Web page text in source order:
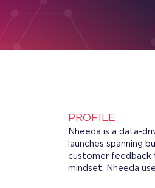
PROFILE
Nheeda is a data-
launches spanning
customer feedback
mindset, Nheeda